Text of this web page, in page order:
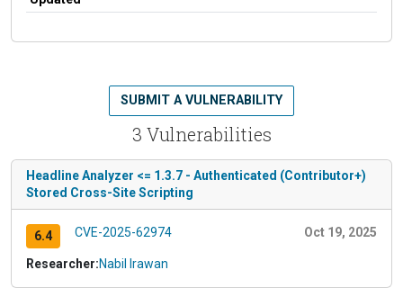
3 Vulnerabilities
SUBMIT A VULNERABILITY
Headline Analyzer <= 1.3.7 - Authenticated (Contributor+)
Stored Cross-Site Scripting
6.4 CVE-2025-62974 Oct 19, 2025
Researcher:Nabil Irawan